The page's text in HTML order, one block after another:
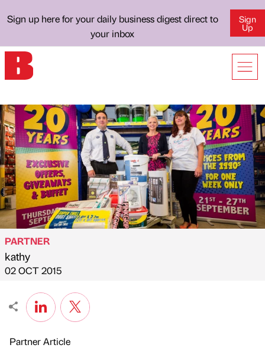
Sign up here for your daily business digest direct to
your inbox
Sign
Up
Published by
PARTNER
kathy
on
02 OCT 2015
Partner Article